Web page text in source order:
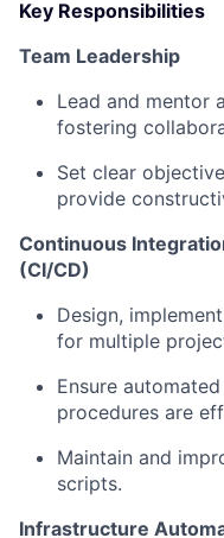
Key Responsibilities
Team Leadership
Lead and mentor
fostering
Set clear
provide
Continuous
(CI/CD)
Design,
for multiple
Ensure
procedures are
Maintain and
scripts.
Infrastructure